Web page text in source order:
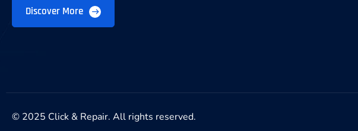
Discover More
© 2025 Click & Repair. All rights reserved.